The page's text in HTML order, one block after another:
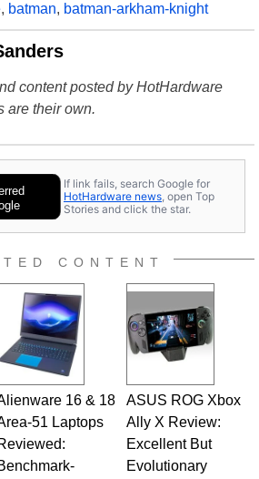
, batman, batman-arkham-knight
content posted by HotHardware
are their own.
If link fails, search Google for
HotHardware news , open Top
Stories and click the star.
CONTENT
16 & 18
51 Laptops
ASUS ROG Xbox
Ally X Review:
Excellent But
Evolutionary